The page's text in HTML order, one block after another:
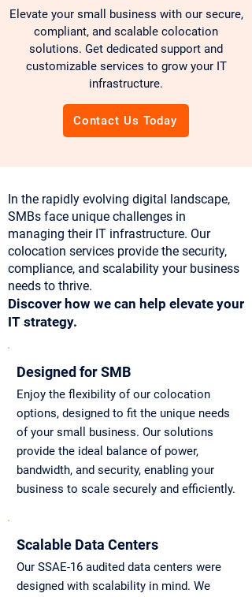
Elevate your small business with our secure,
compliant, and scalable colocation
solutions. Get dedicated support and
customizable services to grow your IT
infrastructure.
Contact Us Today
In the rapidly evolving digital landscape,
SMBs face unique challenges in
managing their IT infrastructure. Our
colocation services provide the security,
compliance, and scalability your business
needs to thrive.
Discover how we can help elevate your
IT strategy.
Designed for SMB
Enjoy the flexibility of our colocation
options, designed to fit the unique needs
of your small business. Our solutions
provide the ideal balance of power,
bandwidth, and security, enabling your
business to scale securely and efficiently.
Scalable Data Centers
Our SSAE-16 audited data centers were
designed with scalability in mind. We